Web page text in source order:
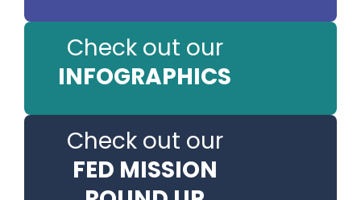
Check out our
INFOGRAPHICS
Check out our
FED MISSION